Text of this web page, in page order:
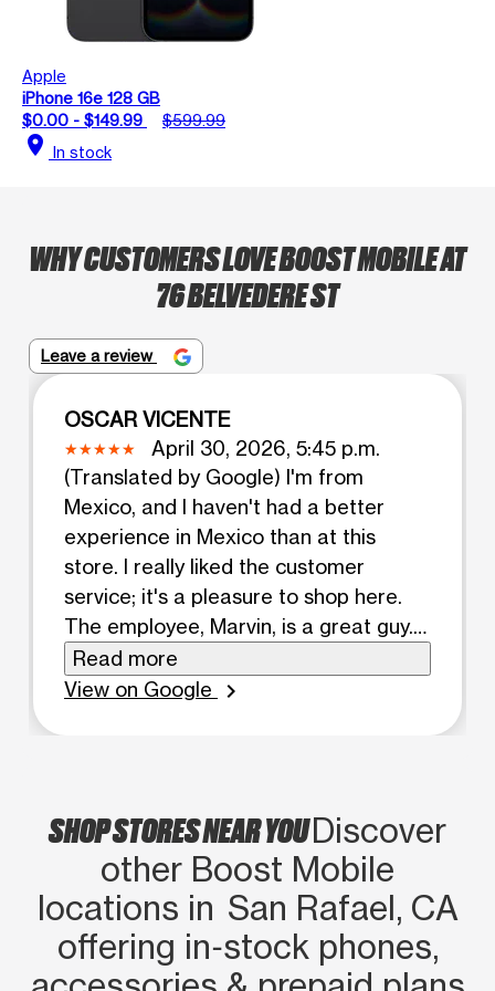
Apple
iPhone 16e 128 GB
$0.00 - $149.99
$599.99
location_on In stock
WHY CUSTOMERS LOVE BOOST MOBILE AT
76 BELVEDERE ST
Leave a review
OSCAR VICENTE
April 30, 2026, 5:45 p.m.
(Translated by Google) I'm from
Mexico, and I haven't had a better
experience in Mexico than at this
store. I really liked the customer
service; it's a pleasure to shop here.
The employee, Marvin, is a great guy.
His patience in explaining things
clearly makes you trust this company.
so far, I'm very happy with the service,
the coverage, and the staff. They're
very friendly and help you with
everything, even if you don't buy
anything. They have good prices and a
wide variety of phones. I'm grateful to
Read more
View on Google
chevron_right
SHOP STORES NEAR YOUDiscover
other Boost Mobile
locations in San Rafael, CA
offering in‑stock phones,